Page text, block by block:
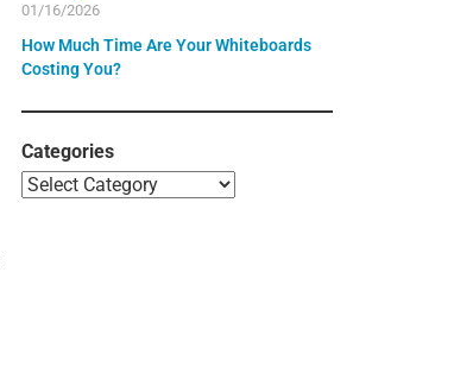
How Much Time Are Your Whiteboards
Costing You?
01/16/2026
Categories